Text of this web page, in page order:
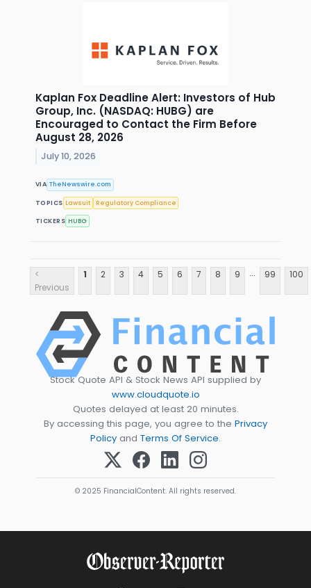
Kaplan Fox Deadline Alert: Investors of Hub
Group, Inc. (NASDAQ: HUBG) are
Encouraged to Contact the Firm Before
August 28, 2026
July 10, 2026
VIA TheNewswire.com
TOPICS Lawsuit Regulatory Compliance
TICKERS HUBG
<
Previous
1 2 3 4 5 6 7 8 9 ... 99 100
Stock Quote API & Stock News API supplied by
www.cloudquote.io
Quotes delayed at least 20 minutes.
By accessing this page, you agree to the Privacy
Policy and Terms Of Service.
© 2025 FinancialContent. All rights reserved.